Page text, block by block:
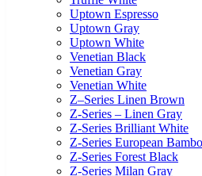
Uptown Espresso
Uptown Gray
Uptown White
Venetian Black
Venetian Gray
Venetian White
Z–Series Linen Brown
Z-Series – Linen Gray
Z-Series Brilliant White
Z-Series European
Z-Series Forest Black
Z-Series Milan Gray